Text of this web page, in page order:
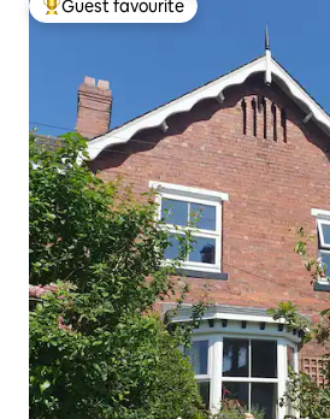
Top guest favourite
Guest favourite